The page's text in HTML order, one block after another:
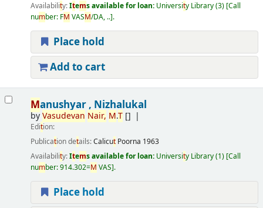
Availability:Items available for loan: University Library(3) Call
number: FM VASM/DA, .. .
Place hold
Add to cart
Manushyar , Nizhalukal
byVasudevan Nair, M.T[]
Edition:
Publication details:Calicut Poorna 1963
Availability:Items available for loan: University Library(1) Call
number:914.302=M VAS .
Place hold